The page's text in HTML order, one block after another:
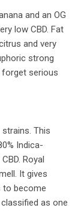
and an OG
low CBD. Fat
and very
strong
forget serious
This
Indica-
Royal
It gives
to become
as one